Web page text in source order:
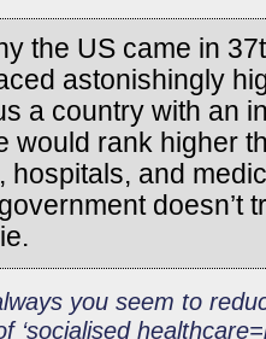
the US came in
astonishingly
a country with an
would rank higher
hospitals, and
doesn’t
you seem to
‘socialised